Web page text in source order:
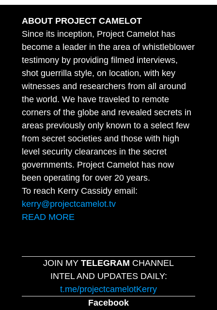
ABOUT PROJECT CAMELOT
Since its inception, Project Camelot has
become a leader in the area of whistleblower
testimony by providing filmed interviews,
shot guerrilla style, on location, with key
witnesses and researchers from all around
the world. We have traveled to remote
corners of the globe and revealed secrets in
areas previously only known to a select few
from secret societies and those with high
level security clearances in the secret
governments. Project Camelot has now
been operating for over 20 years.
To reach Kerry Cassidy email:
kerry@projectcamelot.tv
READ MORE
JOIN MY TELEGRAM CHANNEL
INTEL AND UPDATES DAILY:
t.me/projectcamelotKerry
Facebook